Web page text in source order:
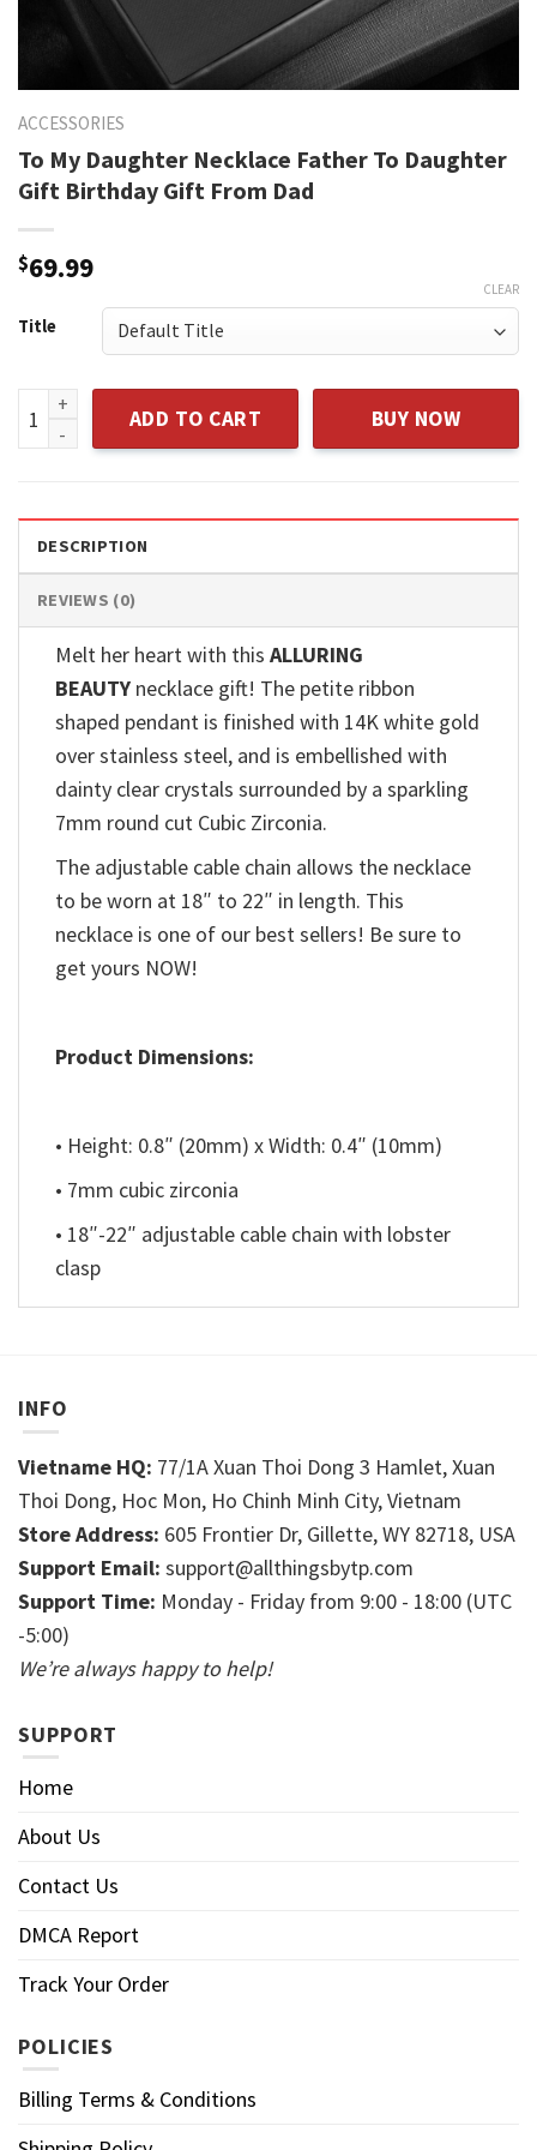
ACCESSORIES
To My Daughter Necklace Father To Daughter
Gift Birthday Gift From Dad
$69.99
Title
CLEAR
To My Daughter Necklace Father To Daughter Gift Birthday
ADD TO CART BUY NOW
DESCRIPTION
REVIEWS (0)
Melt her heart with this ALLURING
BEAUTY necklace gift! The petite ribbon
shaped pendant is finished with 14K white gold
over stainless steel, and is embellished with
dainty clear crystals surrounded by a sparkling
7mm round cut Cubic Zirconia.
The adjustable cable chain allows the necklace
to be worn at 18″ to 22″ in length. This
necklace is one of our best sellers! Be sure to
get yours NOW!
Product Dimensions:
• Height: 0.8″ (20mm) x Width: 0.4″ (10mm)
• 7mm cubic zirconia
• 18″-22″ adjustable cable chain with lobster
clasp
INFO
Vietname HQ: 77/1A Xuan Thoi Dong 3 Hamlet, Xuan
Thoi Dong, Hoc Mon, Ho Chinh Minh City, Vietnam
Store Address: 605 Frontier Dr, Gillette, WY 82718, USA
Support Email: support@allthingsbytp.com
Support Time: Monday - Friday from 9:00 - 18:00 (UTC
-5:00)
We’re always happy to help!
SUPPORT
Home
About Us
Contact Us
DMCA Report
Track Your Order
POLICIES
Billing Terms & Conditions